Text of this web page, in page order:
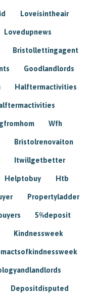
Loveisintheair
Lovedupnews
Bristollettingagent
Goodlandlords
Halftermactivities
Wfh
Bristolrenovaiton
Itwillgetbetter
Helptobuy Htb
Propertyladder
5%deposit
Kindnessweek
Depositdisputed